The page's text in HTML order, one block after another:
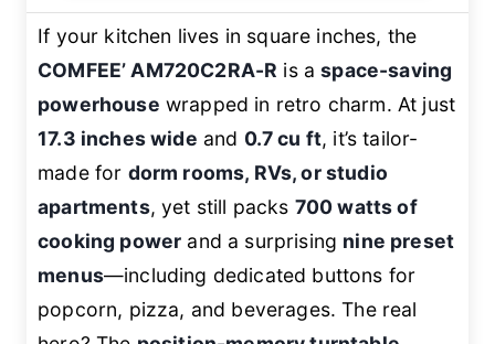
If your kitchen lives in square inches, the
COMFEE’ AM720C2RA-R is aspace-saving
powerhouse wrapped in retro charm. At just
17.3 inches wide and 0.7 cu ft, it’s tailor-
made for dorm rooms, RVs, or studio
apartments, yet still packs 700 watts of
cooking power and a surprising nine preset
menus—including dedicated buttons for
popcorn, pizza, and beverages. The real